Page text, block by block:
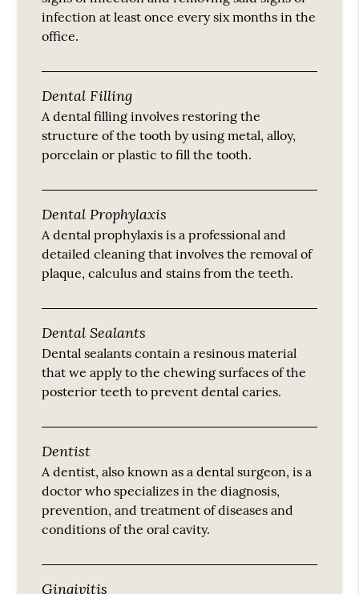
infection at least once every six months in the
office.
Dental Filling
A dental filling involves restoring the
structure of the tooth by using metal, alloy,
porcelain or plastic to fill the tooth.
Dental Prophylaxis
A dental prophylaxis is a professional and
detailed cleaning that involves the removal of
plaque, calculus and stains from the teeth.
Dental Sealants
Dental sealants contain a resinous material
that we apply to the chewing surfaces of the
posterior teeth to prevent dental caries.
Dentist
A dentist, also known as a dental surgeon, is a
doctor who specializes in the diagnosis,
prevention, and treatment of diseases and
conditions of the oral cavity.
Gingivitis